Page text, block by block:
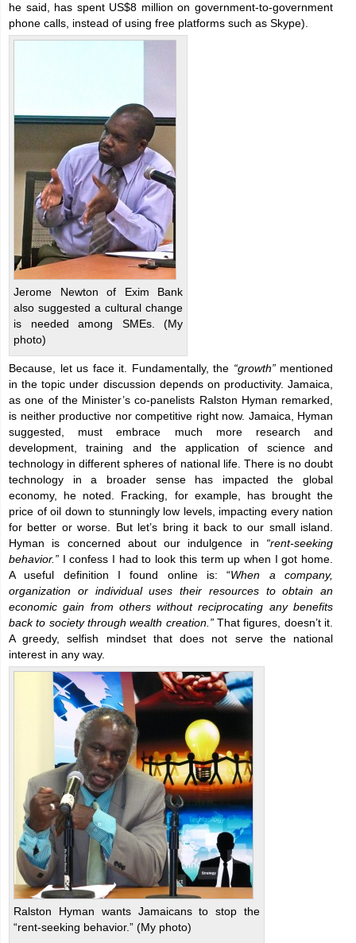
he said, has spent US$8 million on government-to-government
phone calls, instead of using free platforms such as Skype).
Jerome Newton of Exim Bank
also suggested a cultural change
is needed among SMEs. (My
photo)
Because, let us face it. Fundamentally, the “growth” mentioned
in the topic under discussion depends on productivity. Jamaica,
as one of the Minister’s co-panelists Ralston Hyman remarked,
is neither productive nor competitive right now. Jamaica, Hyman
suggested, must embrace much more research and
development, training and the application of science and
technology in different spheres of national life. There is no doubt
technology in a broader sense has impacted the global
economy, he noted. Fracking, for example, has brought the
price of oil down to stunningly low levels, impacting every nation
for better or worse. But let’s bring it back to our small island.
Hyman is concerned about our indulgence in “rent-seeking
behavior.” I confess I had to look this term up when I got home.
A useful definition I found online is: “When a company,
organization or individual uses their resources to obtain an
economic gain from others without reciprocating any benefits
back to society through wealth creation.” That figures, doesn’t it.
A greedy, selfish mindset that does not serve the national
interest in any way.
Ralston Hyman wants Jamaicans to stop the
“rent-seeking behavior.” (My photo)